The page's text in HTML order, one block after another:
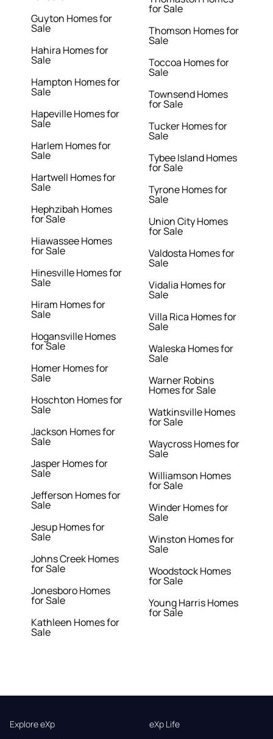
Guyton Homes for
Sale
Hahira Homes for
Sale
Hampton Homes for
Sale
Hapeville Homes for
Sale
Harlem Homes for
Sale
Hartwell Homes for
Sale
Hephzibah Homes
for Sale
Hiawassee Homes
for Sale
Hinesville Homes for
Sale
Hiram Homes for
Sale
Hogansville Homes
for Sale
Homer Homes for
Sale
Hoschton Homes for
Sale
Jackson Homes for
Sale
Jasper Homes for
Sale
Jefferson Homes for
Sale
Jesup Homes for
Sale
Johns Creek Homes
for Sale
Jonesboro Homes
for Sale
Kathleen Homes for
Sale
for Sale
Thomson Homes for
Sale
Toccoa Homes for
Sale
Townsend Homes
for Sale
Tucker Homes for
Sale
Tybee Island Homes
for Sale
Tyrone Homes for
Sale
Union City Homes
for Sale
Valdosta Homes for
Sale
Vidalia Homes for
Sale
Villa Rica Homes for
Sale
Waleska Homes for
Sale
Warner Robins
Homes for Sale
Watkinsville Homes
for Sale
Waycross Homes for
Sale
Williamson Homes
for Sale
Winder Homes for
Sale
Winston Homes for
Sale
Woodstock Homes
for Sale
Young Harris Homes
for Sale
Explore eXp
eXp Life